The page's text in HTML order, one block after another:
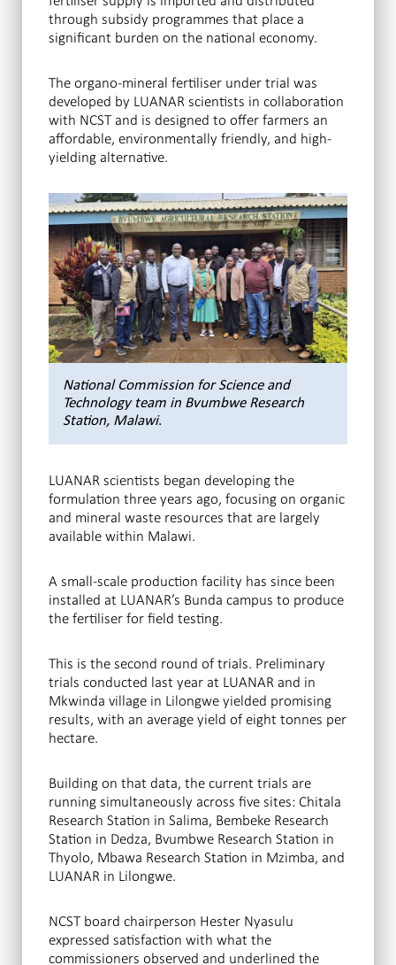
through subsidy programmes that place a
significant burden on the national economy.
The organo-mineral fertiliser under trial was
developed by LUANAR scientists in collaboration
with NCST and is designed to offer farmers an
affordable, environmentally friendly, and high-
yielding alternative.
National Commission for Science and
Technology team in Bvumbwe Research
Station, Malawi.
LUANAR scientists began developing the
formulation three years ago, focusing on organic
and mineral waste resources that are largely
available within Malawi.
A small-scale production facility has since been
installed at LUANAR’s Bunda campus to produce
the fertiliser for field testing.
This is the second round of trials. Preliminary
trials conducted last year at LUANAR and in
Mkwinda village in Lilongwe yielded promising
results, with an average yield of eight tonnes per
hectare.
Building on that data, the current trials are
running simultaneously across five sites: Chitala
Research Station in Salima, Bembeke Research
Station in Dedza, Bvumbwe Research Station in
Thyolo, Mbawa Research Station in Mzimba, and
LUANAR in Lilongwe.
NCST board chairperson Hester Nyasulu
expressed satisfaction with what the
commissioners observed and underlined the